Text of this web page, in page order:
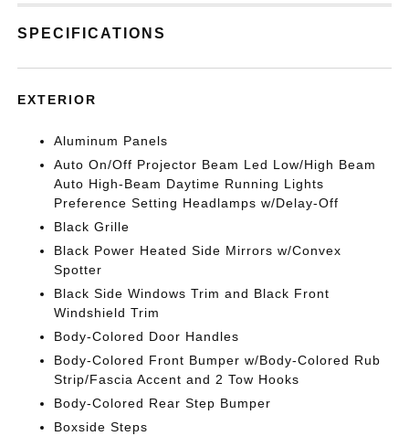
SPECIFICATIONS
EXTERIOR
Aluminum Panels
Auto On/Off Projector Beam Led Low/High Beam
Auto High-Beam Daytime Running Lights
Preference Setting Headlamps w/Delay-Off
Black Grille
Black Power Heated Side Mirrors w/Convex
Spotter
Black Side Windows Trim and Black Front
Windshield Trim
Body-Colored Door Handles
Body-Colored Front Bumper w/Body-Colored Rub
Strip/Fascia Accent and 2 Tow Hooks
Body-Colored Rear Step Bumper
Boxside Steps